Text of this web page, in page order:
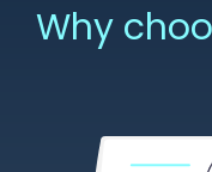
Why